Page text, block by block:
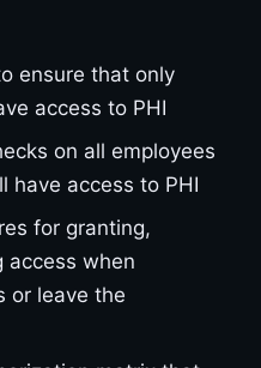
ensure that only
access to PHI
on all employees
have access to PHI
for granting,
access when
or leave the